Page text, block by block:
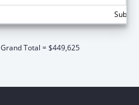
Grand Total = $449,625